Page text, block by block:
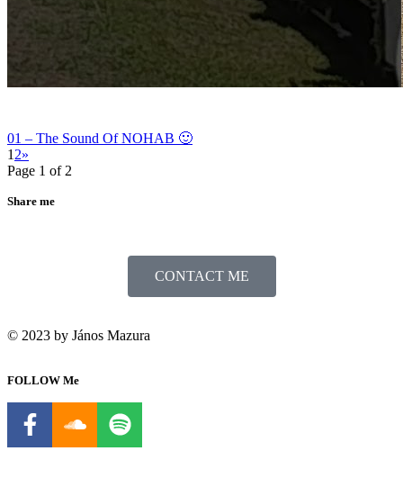
01 – The Sound Of NOHAB 🙂
1 2»
Page 1 of 2
Share me
CONTACT ME
© 2023 by János Mazura
FOLLOW Me